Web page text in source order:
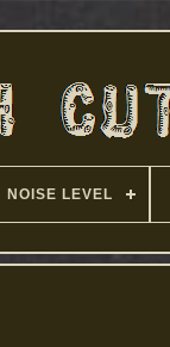
NOISE LEVEL